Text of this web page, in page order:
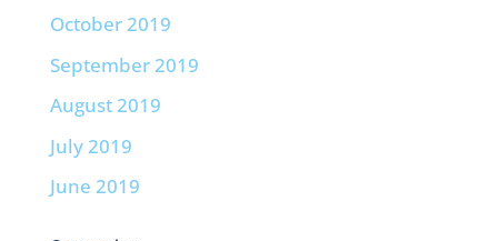
October 2019
September 2019
August 2019
July 2019
June 2019